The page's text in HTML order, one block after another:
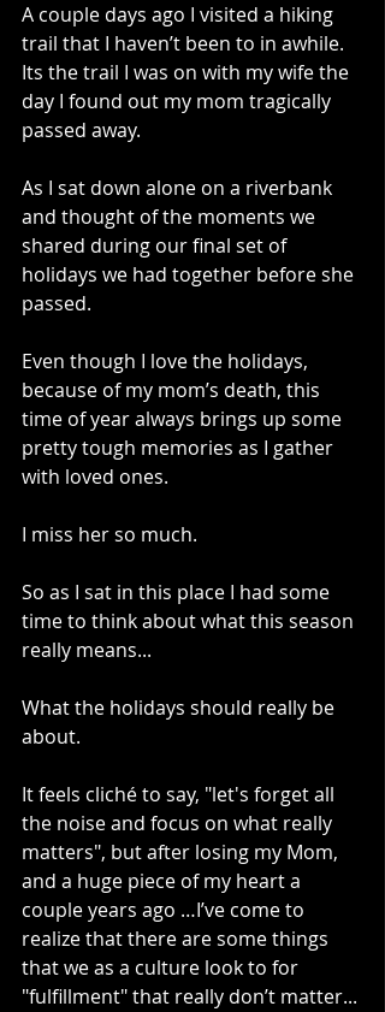
A couple days ago I visited a hiking
trail that I haven’t been to in awhile.
Its the trail I was on with my wife the
day I found out my mom tragically
passed away.
As I sat down alone on a riverbank
and thought of the moments we
shared during our final set of
holidays we had together before she
passed.
Even though I love the holidays,
because of my mom’s death, this
time of year always brings up some
pretty tough memories as I gather
with loved ones.
I miss her so much.
So as I sat in this place I had some
time to think about what this season
really means...
What the holidays should really be
about.
It feels cliché to say, "let's forget all
the noise and focus on what really
matters", but after losing my Mom,
and a huge piece of my heart a
couple years ago …I’ve come to
realize that there are some things
that we as a culture look to for
"fulfillment" that really don’t matter...